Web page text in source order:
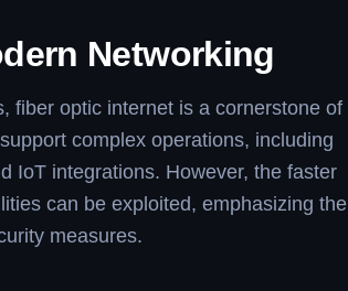
Networking
fiber optic internet is a cornerstone of
complex operations, including
IoT integrations. However, the faster
can be exploited, emphasizing the
measures.